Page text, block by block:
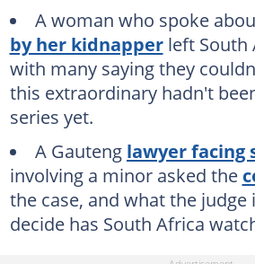
A woman who spoke
by her kidnapperleft South
with many saying they
this extraordinary hadn't
series yet.
A Gauteng lawyer facing
involving a minor asked the
the case, and what the judge
decide has South Africa